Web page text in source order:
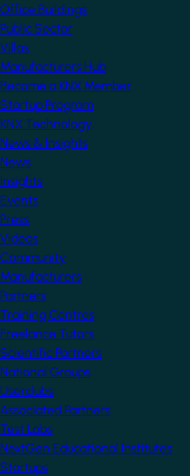
Office Buildings
Public Sector
Villas
Manufacturers Hub
Become a KNX Member
Startup Program
KNX Technology
News & Insights
News
Insights
Events
Press
Videos
Community
Manufacturers
Partners
Training Centres
Freelance Tutors
Scientific Partners
National Groups
Userclubs
Associated Partners
Test Labs
NextGen Educational Institutes
Startups